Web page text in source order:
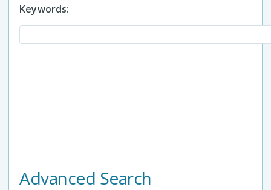
Keywords:
Advanced Search